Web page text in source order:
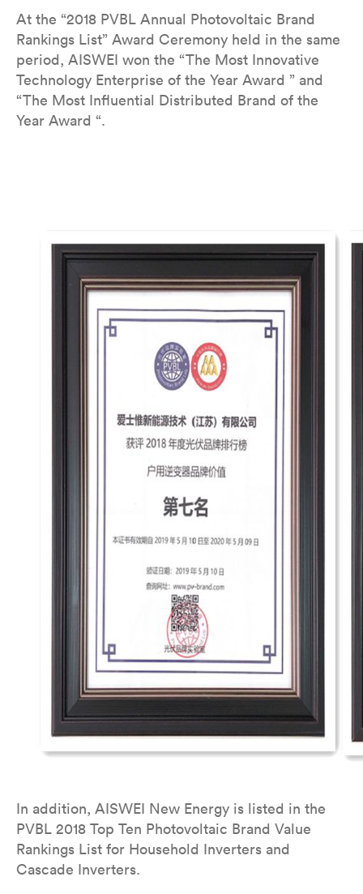
At the “2018 PVBL Annual Photovoltaic Brand
Rankings List” Award Ceremony held in the same
period, AISWEI won the “The Most Innovative
Technology Enterprise of the Year Award ” and
“The Most Influential Distributed Brand of the
Year Award “.
In addition, AISWEI New Energy is listed in the
PVBL 2018 Top Ten Photovoltaic Brand Value
Rankings List for Household Inverters and
Cascade Inverters.